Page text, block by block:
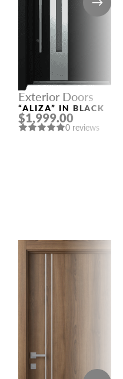
Exterior Doors
“ALIZA” IN BLACK
$1,999.00
0 reviews